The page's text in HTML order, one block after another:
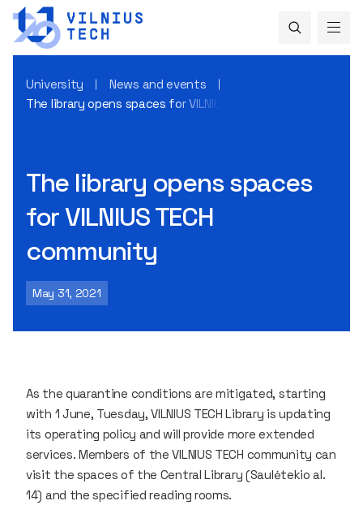
University
News and events
The library opens spaces for VILNIUS TECH community
The library opens spaces
for VILNIUS TECH
community
May 31, 2021
As the quarantine conditions are mitigated, starting
with 1 June, Tuesday, VILNIUS TECH Library is updating
its operating policy and will provide more extended
services. Members of the VILNIUS TECH community can
visit the spaces of the Central Library (Saulėtekio al.
14) and the specified reading rooms.